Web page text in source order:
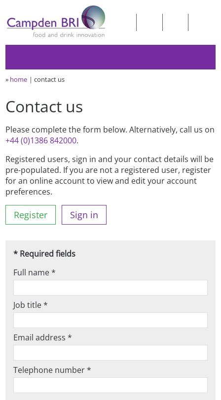
» home contact us
Contact us
Please complete the form below. Alternatively, call us on
+44 (0)1386 842000.
Registered users, sign in and your contact details will be
pre-populated. If you are not a registered user, register
for an online account to view and edit your account
preferences.
Register Sign in
* Required fields
Full name *
Job title *
Email address *
Telephone number *